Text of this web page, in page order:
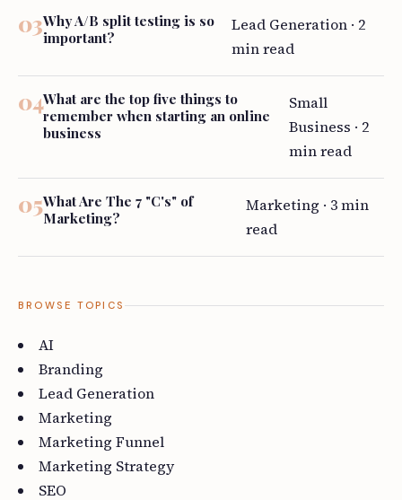
Why A/B split testing is so
important?
Lead Generation · 2
min read
What are the top five things to
remember when starting an online
business
Small
Business · 2
min read
What Are The 7 "C's" of
Marketing?
Marketing · 3 min
read
BROWSE TOPICS
AI
Branding
Lead Generation
Marketing
Marketing Funnel
Marketing Strategy
SEO